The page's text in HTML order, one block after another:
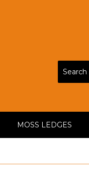
MOSS LEDGES